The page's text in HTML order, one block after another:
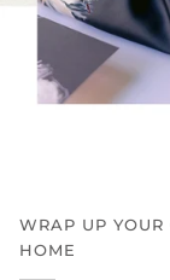
WRAP UP
HOME